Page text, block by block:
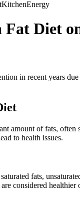
KitchenEnergy
Diet
in recent years
amount of fats, often
to health issues.
fats,
considered